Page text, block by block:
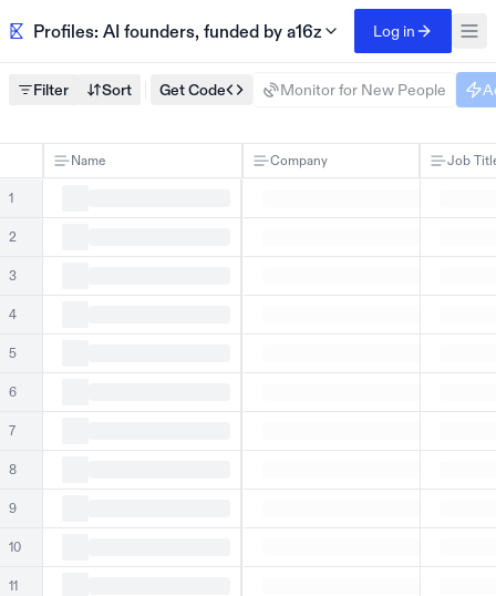
Profiles: AI founders, funded by a16z Log in
Filter Sort Get Code Monitor for New People
Name Company Job
1
2
3
4
5
6
7
8
9
10
11